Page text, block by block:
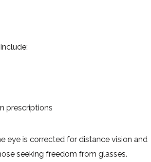
prescriptions
eye is corrected for distance vision and
seeking freedom from glasses.